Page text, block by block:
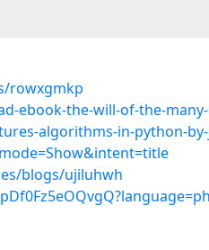
rowxgmkp
ebook-the-will-of-the-many-
algorithms-in-python-
blogs/ujiluhwh